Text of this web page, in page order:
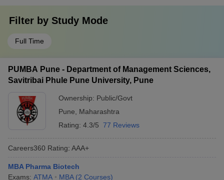
Filter by Study Mode
Full Time
PUMBA Pune - Department of Management Sciences,
Savitribai Phule Pune University, Pune
Ownership: Public/Govt
Pune
Maharashtra
Rating: 4.3/5 77 Reviews
Careers360 Rating: AAA+
MBA Pharma Biotech
Exams: ATMA MBA (2 Courses)